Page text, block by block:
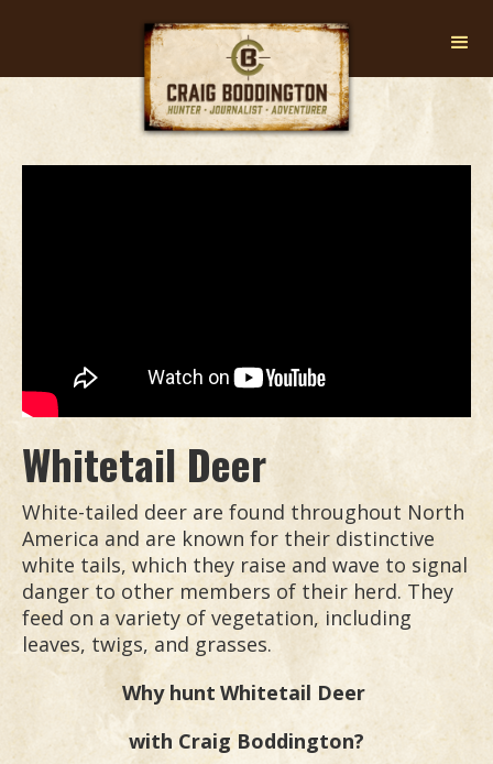
Whitetail Deer
White-tailed deer are found throughout North
America and are known for their distinctive
white tails, which they raise and wave to signal
danger to other members of their herd. They
feed on a variety of vegetation, including
leaves, twigs, and grasses.
Why hunt Whitetail Deer
with Craig Boddington?